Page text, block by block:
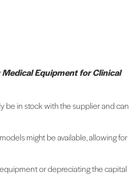
Equipment for Clinical
be in stock with the supplier and can
might be available, allowing for
or depreciating the capital